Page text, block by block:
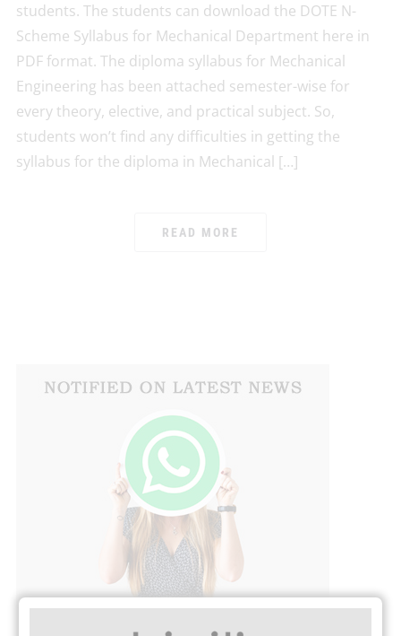
students. The students can download the DOTE N-
Scheme Syllabus for Mechanical Department here in
PDF format. The diploma syllabus for Mechanical
Engineering has been attached semester-wise for
every theory, elective, and practical subject. So,
students won’t find any difficulties in getting the
syllabus for the diploma in Mechanical […]
READ MORE